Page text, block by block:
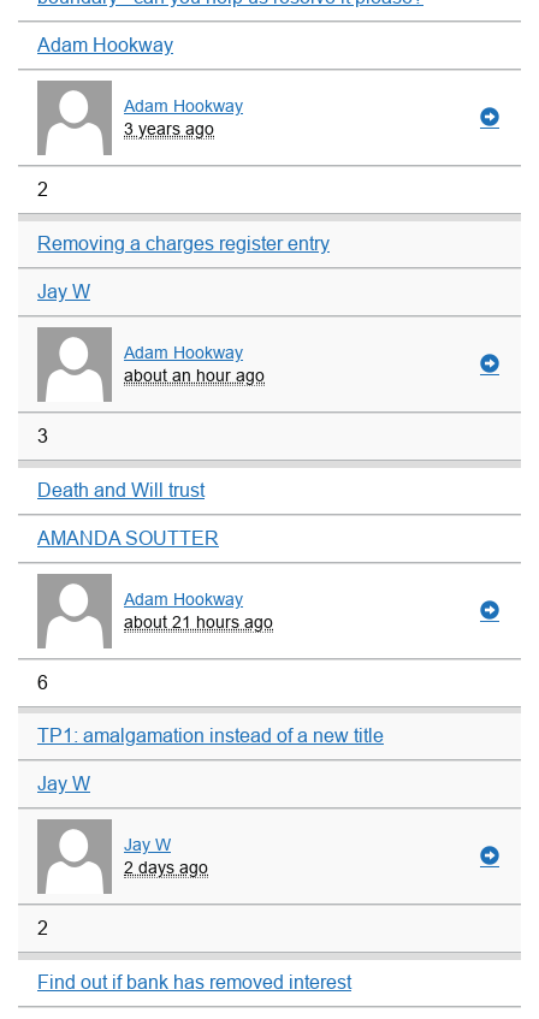
Adam Hookway
Adam Hookway
3 years ago
2
Removing a charges register entry
Jay W
Adam Hookway
about an hour ago
3
Death and Will trust
AMANDA SOUTTER
Adam Hookway
about 21 hours ago
6
TP1: amalgamation instead of a new title
Jay W
Jay W
2 days ago
2
Find out if bank has removed interest